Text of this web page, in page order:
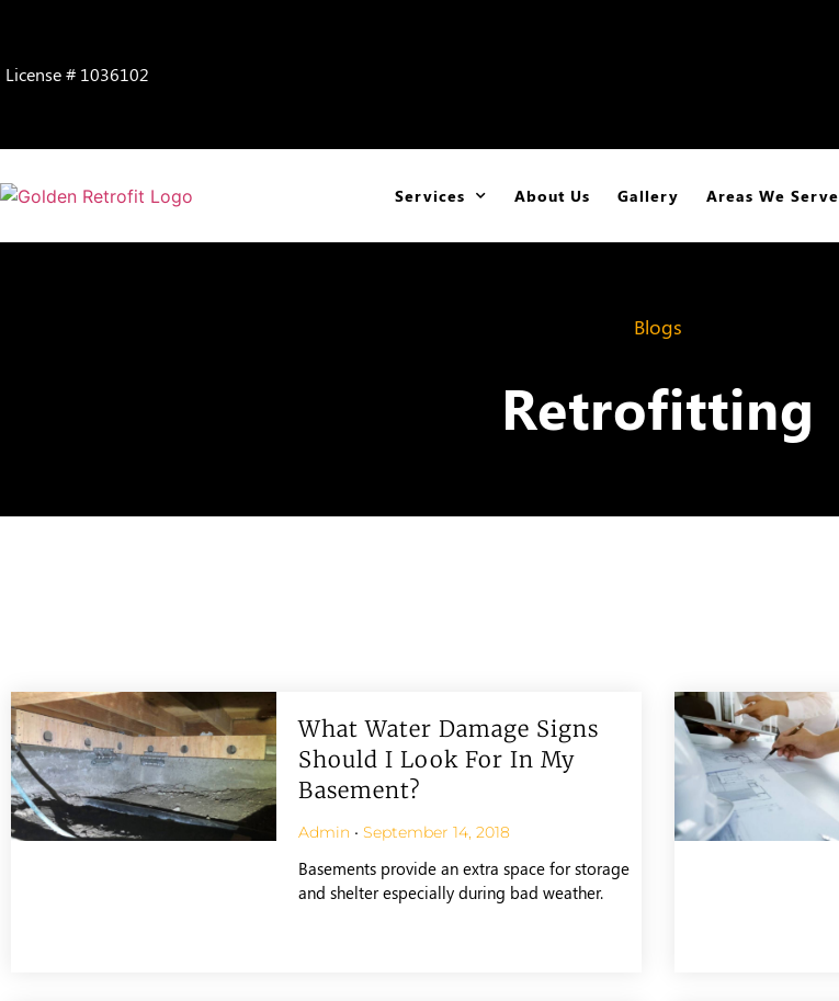
License # 1036102
Services About Us Gallery Areas We Serve
Blogs
Retrofitting
What Water Damage Signs
Should I Look For In My
Basement?
Admin September 14, 2018
Basements provide an extra space for storage
and shelter especially during bad weather.